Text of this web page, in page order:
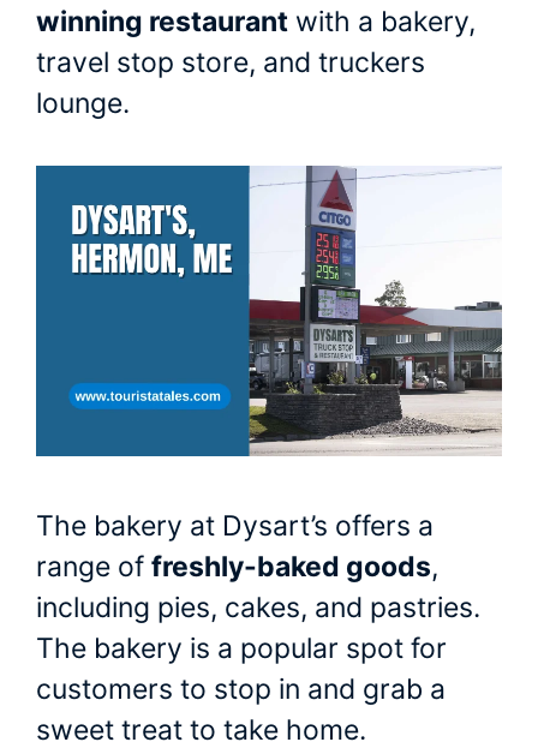
winning restaurant with a bakery,
travel stop store, and truckers
lounge.
The bakery at Dysart’s offers a
range of freshly-baked goods,
including pies, cakes, and pastries.
The bakery is a popular spot for
customers to stop in and grab a
sweet treat to take home.